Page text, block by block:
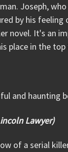
Joseph,
by his
novel. It's an
place in the
and haunting
Lawyer)
of a serial